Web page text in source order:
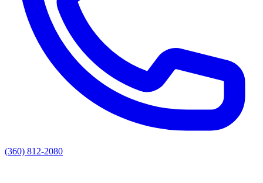
(360) 812-2080